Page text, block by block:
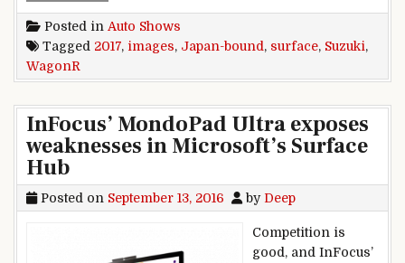
Posted in Auto Shows
Tagged 2017, images, Japan-bound , surface, Suzuki,
WagonR
InFocus’ MondoPad Ultra exposes
weaknesses in Microsoft’s Surface
Hub
Posted on September 13, 2016 by Deep
Competition is
good, and InFocus’